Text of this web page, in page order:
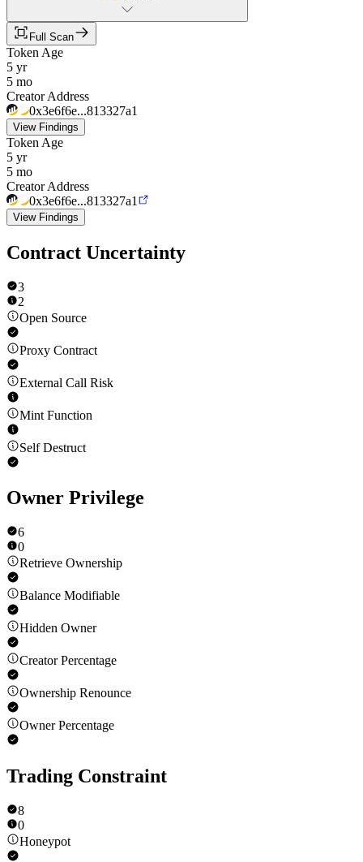
Full Scan
Token Age
5 yr
5 mo
Creator Address
0x3e6f6e...813327a1
View Findings
Token Age
5 yr
5 mo
Creator Address
0x3e6f6e...813327a1
View Findings
Contract Uncertainty
3
2
Open Source
Proxy Contract
External Call Risk
Mint Function
Self Destruct
Owner Privilege
6
0
Retrieve Ownership
Balance Modifiable
Hidden Owner
Creator Percentage
Ownership Renounce
Owner Percentage
Trading Constraint
8
0
Honeypot